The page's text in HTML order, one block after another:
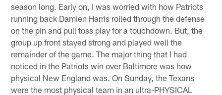
season long. Early on, I was worried with how Patriots
running back Damien Harris rolled through the defense
on the pin and pull toss play for a touchdown. But, the
group up front stayed strong and played well the
remainder of the game. The major thing that I had
noticed in the Patriots win over Baltimore was how
physical New England was. On Sunday, the Texans
were the most physical team in an ultra-PHYSICAL